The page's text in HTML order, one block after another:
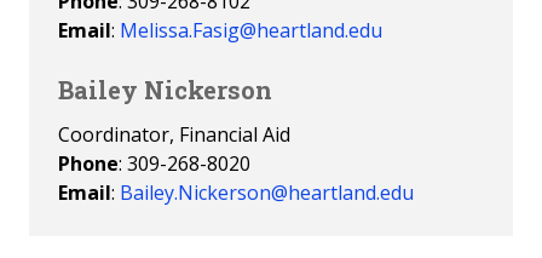
Email: Melissa.Fasig@heartland.edu
Bailey Nickerson
Coordinator, Financial Aid
Phone: 309-268-8020
Email: Bailey.Nickerson@heartland.edu